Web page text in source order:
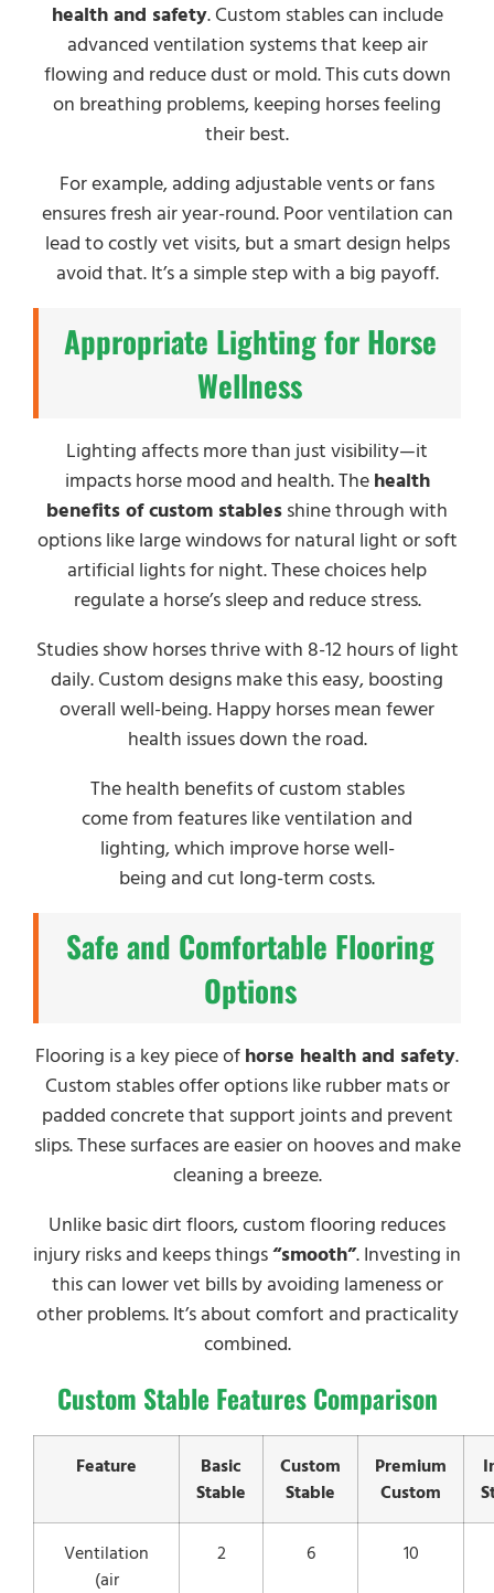
health and safety. Custom stables can include
advanced ventilation systems that keep air
flowing and reduce dust or mold. This cuts down
on breathing problems, keeping horses feeling
their best.
For example, adding adjustable vents or fans
ensures fresh air year-round. Poor ventilation can
lead to costly vet visits, but a smart design helps
avoid that. It’s a simple step with a big payoff.
Appropriate Lighting for Horse
Wellness
Lighting affects more than just visibility—it
impacts horse mood and health. The health
benefits of custom stables shine through with
options like large windows for natural light or soft
artificial lights for night. These choices help
regulate a horse’s sleep and reduce stress.
Studies show horses thrive with 8-12 hours of light
daily. Custom designs make this easy, boosting
overall well-being. Happy horses mean fewer
health issues down the road.
The health benefits of custom stables
come from features like ventilation and
lighting, which improve horse well-
being and cut long-term costs.
Safe and Comfortable Flooring
Options
Flooring is a key piece of horse health and safety.
Custom stables offer options like rubber mats or
padded concrete that support joints and prevent
slips. These surfaces are easier on hooves and make
cleaning a breeze.
Unlike basic dirt floors, custom flooring reduces
injury risks and keeps things“smooth”. Investing in
this can lower vet bills by avoiding lameness or
other problems. It’s about comfort and practicality
combined.
Custom Stable Features Comparison
Feature
Basic
Stable
Custom
Stable
Premium
Custom
Ventilation
(air
2 6 10